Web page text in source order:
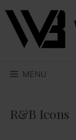
Skip
content
MENU
R&B Icons